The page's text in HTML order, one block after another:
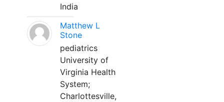
India
Matthew L
Stone
pediatrics
University of
Virginia Health
System;
Charlottesville,